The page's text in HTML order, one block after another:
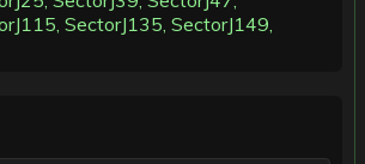
SectorJ135, SectorJ149,